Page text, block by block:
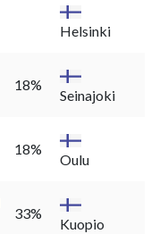
Helsinki
18%
Seinajoki
18%
Oulu
33%
Kuopio